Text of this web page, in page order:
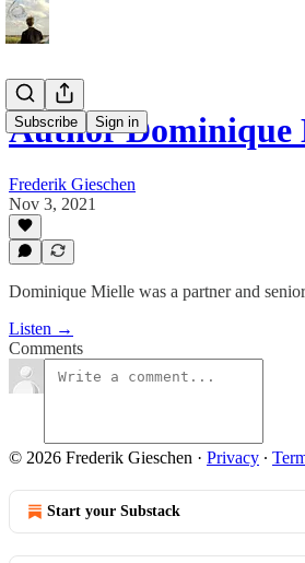
Subscribe Sign in
Author Dominique
Frederik Gieschen
Nov 3, 2021
Dominique Mielle was a partner and
Listen →
Comments
© 2026 Frederik Gieschen · Privacy ∙
Start your Substack